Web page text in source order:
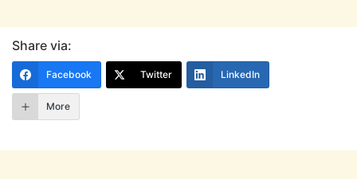
Share via:
Facebook Twitter LinkedIn
More